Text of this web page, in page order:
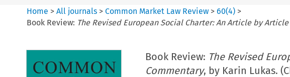
Home >All journals >Common Market Law Review >60(4) >
Book Review: The Revised European Social Charter: An Article by
Book Review: The Revised
Commentary, by Karin Lukas.